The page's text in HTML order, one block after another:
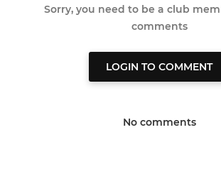
Sorry, you need to be a club
comments
LOGIN TO COMMENT
No comments